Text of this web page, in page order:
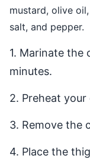
mustard, olive
salt, and pepper.
1. Marinate the
minutes.
2. Preheat
3. Remove the
4. Place the